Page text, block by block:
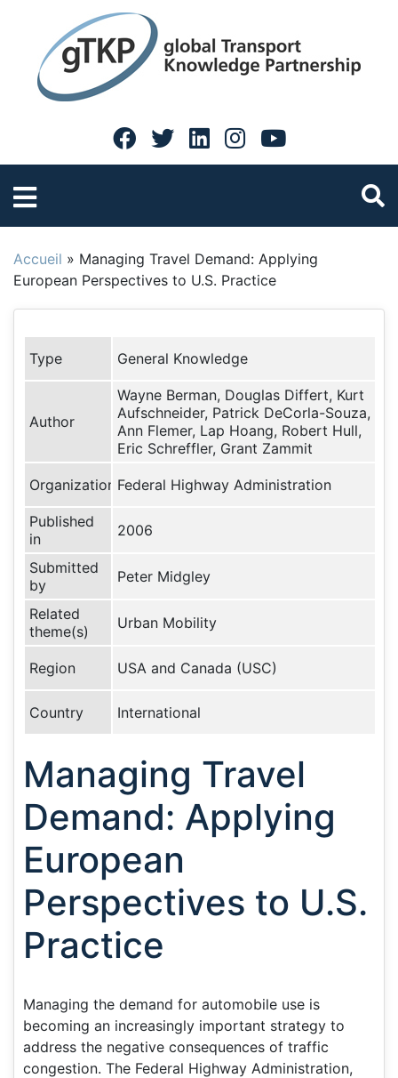
Accueil » Managing Travel Demand: Applying
European Perspectives to U.S. Practice
Type General Knowledge
Author
Wayne Berman, Douglas Differt, Kurt
Aufschneider, Patrick DeCorla-Souza,
Ann Flemer, Lap Hoang, Robert Hull,
Eric Schreffler, Grant Zammit
Organization Federal Highway Administration
Published
in
2006
Submitted
by
Peter Midgley
Related
theme(s)
Urban Mobility
Region USA and Canada (USC)
Country International
Managing Travel
Demand: Applying
European
Perspectives to U.S.
Practice
Managing the demand for automobile use is
becoming an increasingly important strategy to
address the negative consequences of traffic
congestion. The Federal Highway Administration,